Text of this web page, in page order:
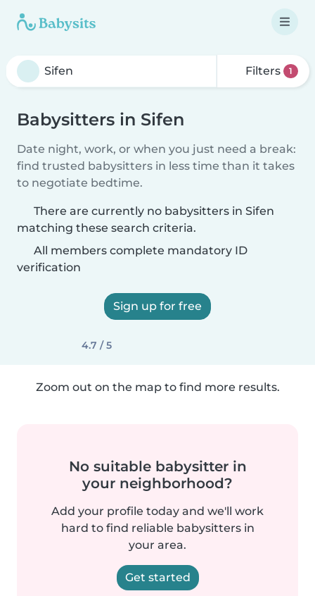
Filters 1
Babysitters in Sifen
Date night, work, or when you just need a break:
find trusted babysitters in less time than it takes
to negotiate bedtime.
There are currently no babysitters in Sifen
matching these search criteria.
All members complete mandatory ID
verification
Sign up for free
4.7 / 5
Zoom out on the map to find more results.
No suitable babysitter in
your neighborhood?
Add your profile today and we'll work
hard to find reliable babysitters in
your area.
Get started